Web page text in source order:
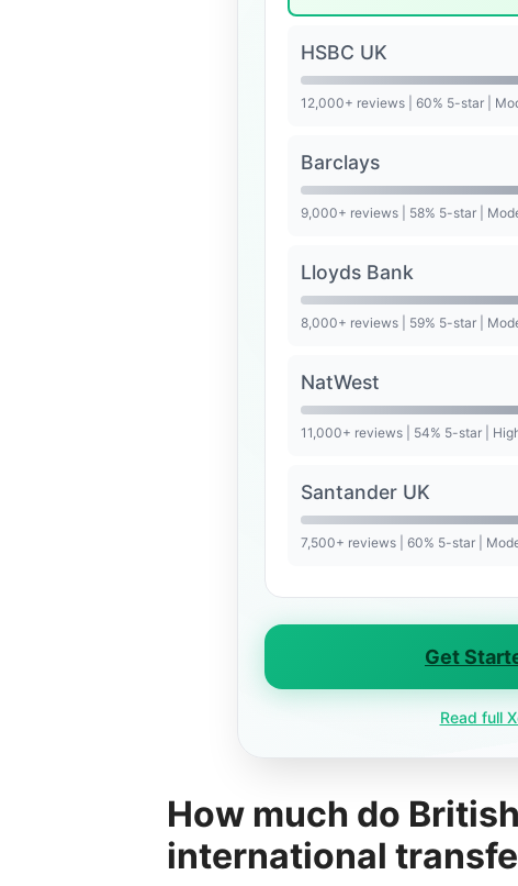
HSBC UK
12,000+ reviews | 60% 5-star |
Barclays
9,000+ reviews | 58% 5-star |
Lloyds Bank
8,000+ reviews | 59% 5-star |
NatWest
11,000+ reviews | 54% 5-star |
Santander UK
7,500+ reviews | 60% 5-star |
Get
Read full
How much do
international